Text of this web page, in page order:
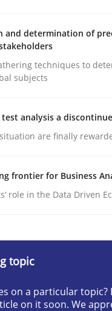
Assurance
and determination of
techniques to
subjects
analysis a
are finally
frontier for Business
role in the Data Driven
topic
on a particular topic?
on it soon. We